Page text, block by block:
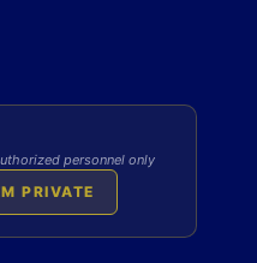
personnel only
PRIVATE